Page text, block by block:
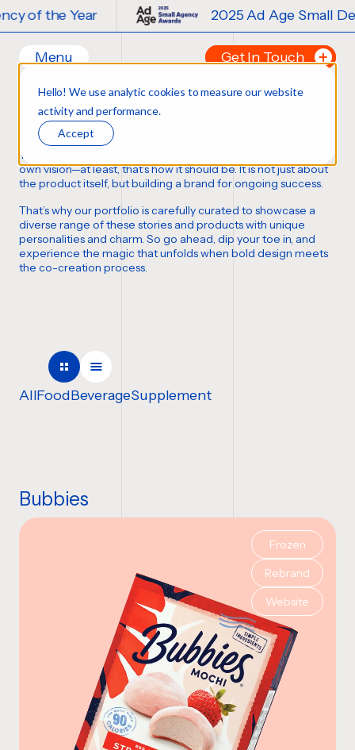
Hello! We use analytic cookies to measure our website
activity and performance.
Accept
2025 Ad Age Small Design Agency of
Menu
Home
Work
Ideas
Contact
Services
Creative
Strategy
Production Design
Careers
Get In Touch
Tell us about your
LAST NAME*
EMAIL *
BUDGET
Our Branding Work
FORTUNE FAVORS THE BOLD
Thousands of bottles, boxes, cans, and cases
own vision—at least,that’s how it should be. It is not just about
the product itself, but building a brand for ongoing success.
That’s why our portfolio is carefully curated to showcase a
diverse range of these stories and products with unique
personalities and charm. So go ahead, dip your toe in, and
experience the magic that unfolds when bold design meets
the co-creation process.
AllFoodBeverageSupplement
Bubbies
Frozen
Rebrand
Website